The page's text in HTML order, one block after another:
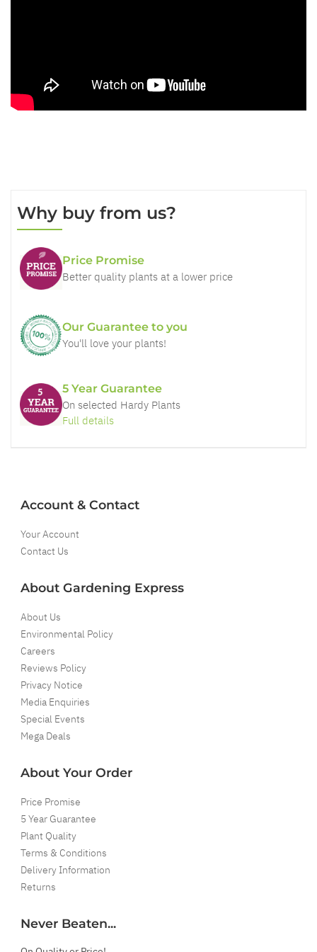
Why buy from us?
Price Promise
Better quality plants at a lower price
Our Guarantee to you
You'll love your plants!
5 Year Guarantee
On selected Hardy Plants
Full details
Account & Contact
Your Account
Contact Us
About Gardening Express
About Us
Environmental Policy
Careers
Reviews Policy
Privacy Notice
Media Enquiries
Special Events
Mega Deals
About Your Order
Price Promise
5 Year Guarantee
Plant Quality
Terms & Conditions
Delivery Information
Returns
Never Beaten...